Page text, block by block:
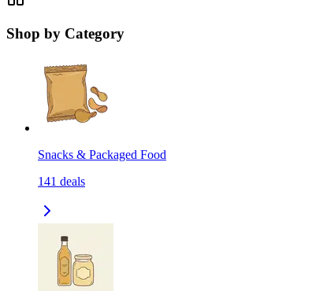
Shop by Category
Snacks & Packaged Food
141 deals